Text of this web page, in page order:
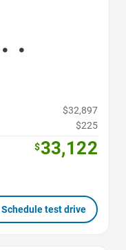
$32,897
$225
$33,122
Schedule test drive